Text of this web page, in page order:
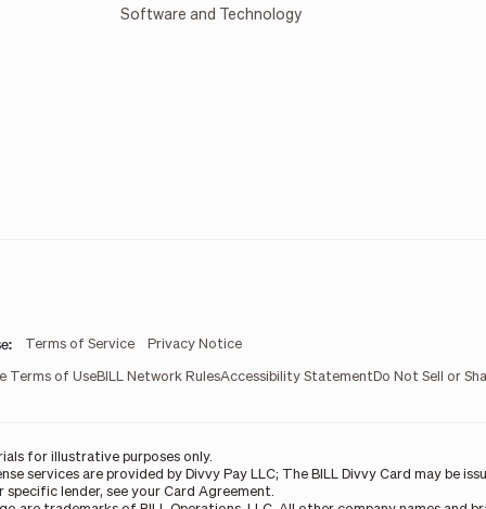
Software and Technology
Terms of Service Privacy Notice
Terms of UseBILL Network RulesAccessibility Statement Do Not Sell or
for illustrative purposes only.
services are provided by Divvy Pay LLC; The BILL Divvy Card may be
lender, see your Card Agreement.